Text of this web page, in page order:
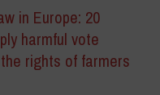
in Europe: 20
harmful vote
rights of farmers